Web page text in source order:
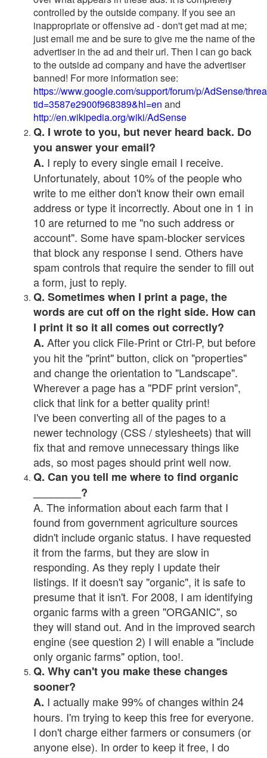
controlled by the outside company. If you see an
inappropriate or offensive ad - don't get mad at me;
just email me and be sure to give me the name of the
advertiser in the ad and their url. Then I can go back
to the outside ad company and have the advertiser
banned! For more information see:
https://www.google.com/support/forum/p/AdSense/
tid=3587e2900f968389&hl=en and
http://en.wikipedia.org/wiki/AdSense
Q. I wrote to you, but never heard back. Do
you answer your email?
A. I reply to every single email I receive.
Unfortunately, about 10% of the people who
write to me either don't know their own email
address or type it incorrectly. About one in 1 in
10 are returned to me "no such address or
account". Some have spam-blocker services
that block any response I send. Others have
spam controls that require the sender to fill out
a form, just to reply.
Q. Sometimes when I print a page, the
words are cut off on the right side. How can
I print it so it all comes out correctly?
A. After you click File-Print or Ctrl-P, but before
you hit the "print" button, click on "properties"
and change the orientation to "Landscape".
Wherever a page has a "PDF print version",
click that link for a better quality print!
I've been converting all of the pages to a
newer technology (CSS / stylesheets) that will
fix that and remove unnecessary things like
ads, so most pages should print well now.
Q. Can you tell me where to find organic
________?
A. The information about each farm that I
found from government agriculture sources
didn't include organic status. I have requested
it from the farms, but they are slow in
responding. As they reply I update their
listings. If it doesn't say "organic", it is safe to
presume that it isn't. For 2008, I am identifying
organic farms with a green "ORGANIC", so
they will stand out. And in the improved search
engine (see question 2) I will enable a "include
only organic farms" option, too!.
Q. Why can't you make these changes
sooner?
A. I actually make 99% of changes within 24
hours. I'm trying to keep this free for everyone.
I don't charge either farmers or consumers (or
anyone else). In order to keep it free, I do